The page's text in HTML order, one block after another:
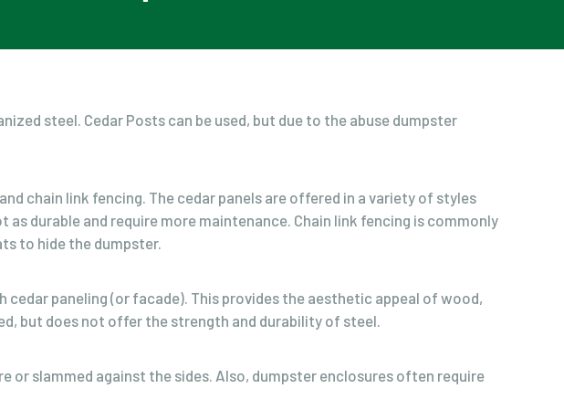
steel. Cedar Posts can be used, but due to the abuse dumpster
chain link fencing. The cedar panels are offered in a variety of styles
durable and require more maintenance. Chain link fencing is commonly
to hide the dumpster.
paneling (or facade). This provides the aesthetic appeal of wood,
but does not offer the strength and durability of steel.
or slammed against the sides. Also, dumpster enclosures often require